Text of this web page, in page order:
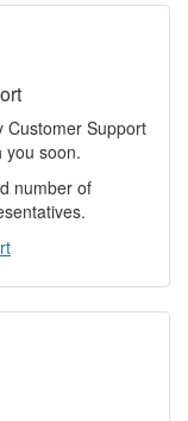
Customer Support
you soon.
number of